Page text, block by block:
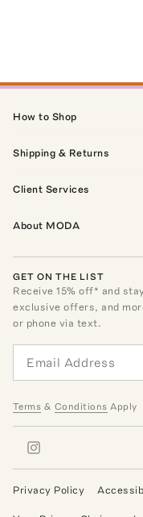
How to Shop
Shipping & Returns
Client Services
About MODA
GET ON THE LIST
Receive15% off* and
exclusive offers, and
or phone via text.
Terms & Conditions Apply
Privacy Policy